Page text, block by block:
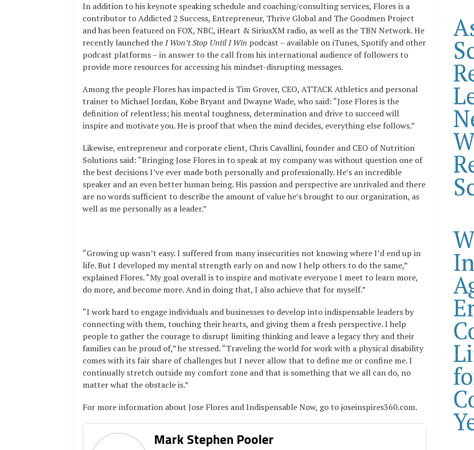
In addition to his keynote speaking schedule and coaching/consulting services, Flores is a
contributor to Addicted 2 Success, Entrepreneur, Thrive Global and The Goodmen Project
and has been featured on FOX, NBC, iHeart & SiriusXM radio, as well as the TBN Network. He
recently launched theI Won’t Stop Until I Win podcast – available on iTunes, Spotify and other
podcast platforms – in answer to the call from his international audience of followers to
provide more resources for accessing his mindset-disrupting messages.
Among the people Flores has impacted is Tim Grover, CEO, ATTACK Athletics and personal
trainer to Michael Jordan, KobeBryant and Dwayne Wade, who said: “Jose Flores is the
definition of relentless; his mental toughness, determination and drive to succeed will
inspire and motivate you. He is proof that when the mind decides, everything else follows.”
Likewise, entrepreneur and corporate client, Chris Cavallini, founder and CEO of Nutrition
Solutions said: “Bringing Jose Flores in to speak at my company was without question one of
the best decisions I’ve ever made both personally and professionally. He’s an incredible
speaker and an even better human being. His passion and perspective are unrivaled and there
are no words sufficient to describe the amount of value he’s brought to our organization, as
well as me personally as a leader.”
“Growing up wasn’t easy. I suffered from many insecurities not knowing where I’d end up in
life. But I developed my mental strength early on and now I help others to do the same,”
explained Flores. “My goal overall is to inspire and motivate everyone I meet to learn more,
do more, and become more. And in doing that, I also achieve that for myself.”
“I work hard to engage individuals and businesses to develop into indispensable leaders by
connecting with them, touching their hearts, and giving them a fresh perspective. I help
people to gather the courage to disrupt limiting thinking and leave a legacy they and their
families can be proud of,” he stressed.“Traveling the world for work with a physical disability
comes with its fair share of challenges but I never allow that to define me or confine me. I
continually stretch outside my comfort zone and that is something that we all can do, no
matter what the obstacle is.”
For more information about Jose Flores and Indispensable Now, go to joseinspires360.com.
Mark Stephen Pooler